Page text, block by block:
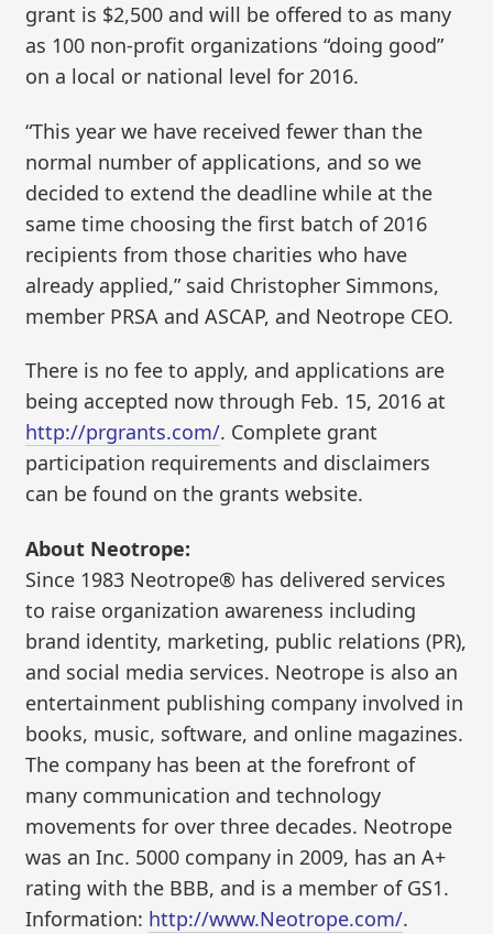
grant is $2,500 and will be offered to as many
as 100 non-profit organizations “doing good”
on a local or national level for 2016.
“This year we have received fewer than the
normal number of applications, and so we
decided to extend the deadline while at the
same time choosing the first batch of 2016
recipients from those charities who have
already applied,” said Christopher Simmons,
member PRSA and ASCAP, and Neotrope CEO.
There is no fee to apply, and applications are
being accepted now through Feb. 15, 2016 at
http://prgrants.com/. Complete grant
participation requirements and disclaimers
can be found on the grants website.
About Neotrope:
Since 1983 Neotrope® has delivered services
to raise organization awareness including
brand identity, marketing, public relations (PR),
and social media services. Neotrope is also an
entertainment publishing company involved in
books, music, software, and online magazines.
The company has been at the forefront of
many communication and technology
movements for over three decades. Neotrope
was an Inc. 5000 company in 2009, has an A+
rating with the BBB, and is a member of GS1.
Information: http://www.Neotrope.com/.